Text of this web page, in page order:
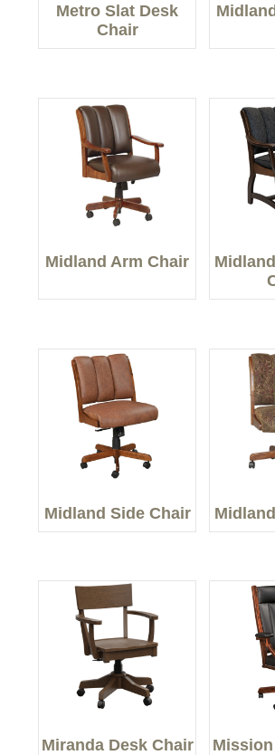
Metro Slat Desk
Chair
Midland Arm Chair
Midland Side Chair
Miranda Desk Chair